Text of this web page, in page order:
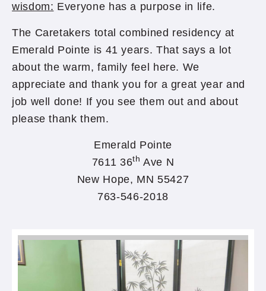
wisdom: Everyone has a purpose in life.
The Caretakers total combined residency at
Emerald Pointe is 41 years. That says a lot
about the warm, family feel here. We
appreciate and thank you for a great year and
job well done! If you see them out and about
please thank them. ​
Emerald Pointe
7611 36th Ave N
New Hope, MN 55427
763-546-2018